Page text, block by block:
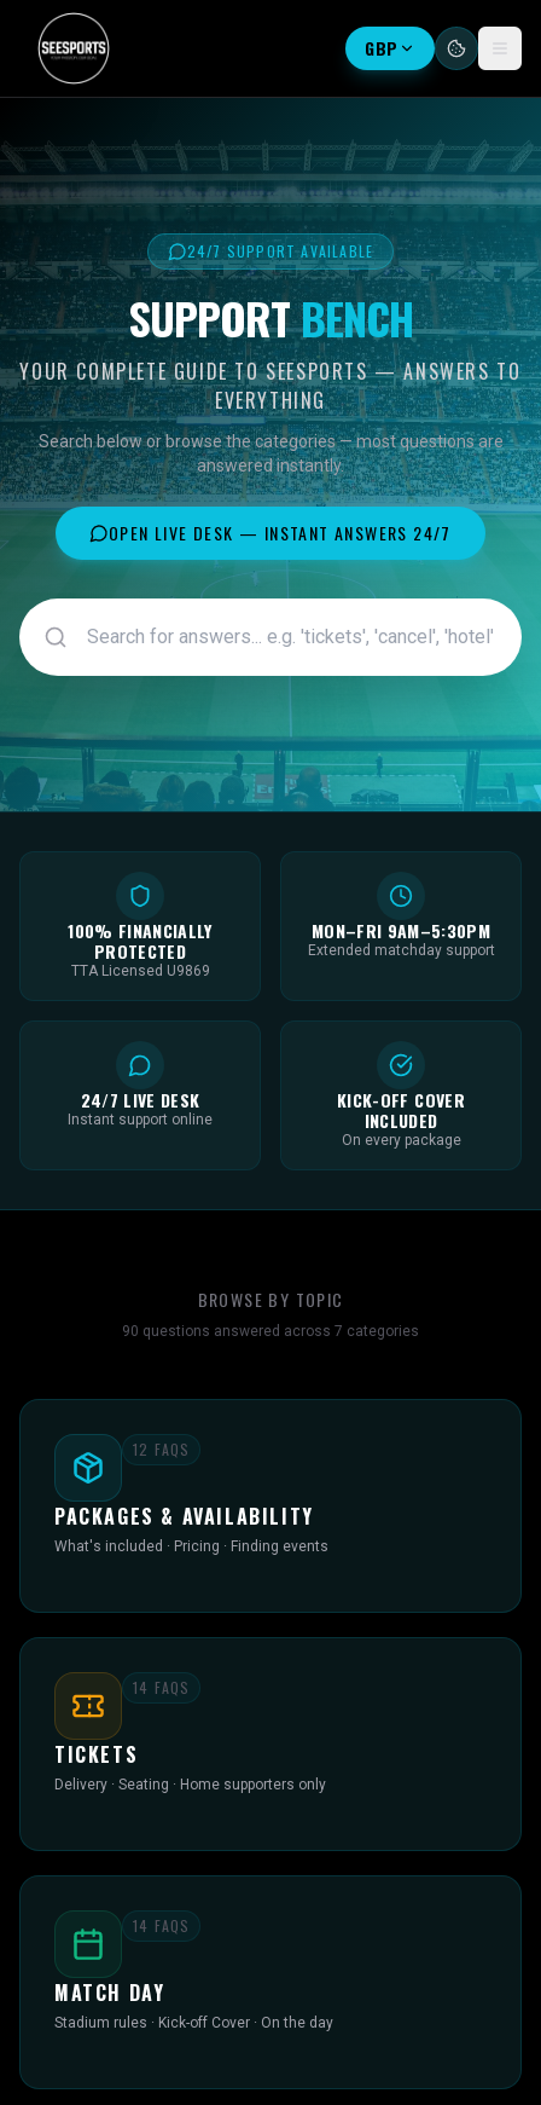
GBP
24/7 SUPPORT AVAILABLE
SUPPORTBENCH
YOUR COMPLETE GUIDE TO SEESPORTS — ANSWERS TO
EVERYTHING
Search below or browse the categories — most questions are
answered instantly.
OPEN LIVE DESK — INSTANT ANSWERS 24/7
100% FINANCIALLY
PROTECTED
TTA Licensed U9869
MON–FRI 9AM–5:30PM
Extended matchday support
24/7 LIVE DESK
Instant support online
KICK-OFF COVER
INCLUDED
On every package
BROWSE BY TOPIC
90 questions answered across 7 categories
12 FAQS
PACKAGES & AVAILABILITY
What's included · Pricing · Finding events
14 FAQS
TICKETS
Delivery · Seating · Home supporters only
14 FAQS
MATCH DAY
Stadium rules · Kick-off Cover · On the day